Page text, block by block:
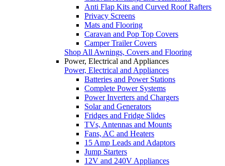
Anti Flap Kits and Curved Roof Rafters
Privacy Screens
Mats and Flooring
Caravan and Pop Top Covers
Camper Trailer Covers
Shop All Awnings, Covers and Flooring
Power, Electrical and Appliances
Power, Electrical and Appliances
Batteries and Power Stations
Complete Power Systems
Power Inverters and Chargers
Solar and Generators
Fridges and Fridge Slides
TVs, Antennas and Mounts
Fans, AC and Heaters
15 Amp Leads and Adaptors
Jump Starters
12V and 240V Appliances